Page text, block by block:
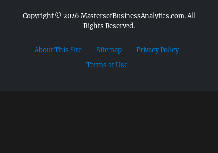
Copyright © 2026 MastersofBusinessAnalytics.com.All
Rights Reserved.
About This Site Sitemap
Privacy Policy
Terms of Use